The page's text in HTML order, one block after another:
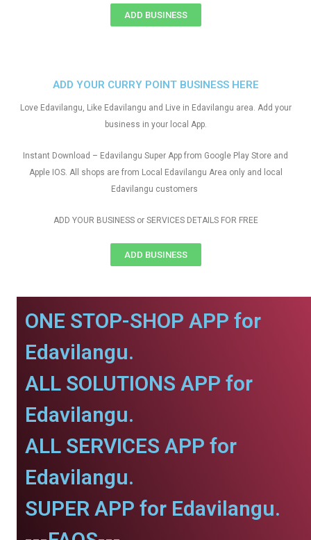
ADD YOUR CURRY POINT BUSINESS HERE
Love Edavilangu, Like Edavilangu and Live in Edavilangu area. Add your
business in your local App.
Instant Download – Edavilangu Super App from Google Play Store and
Apple IOS. All shops are from Local Edavilangu Area only and local
Edavilangu customers
ADD YOUR BUSINESS or SERVICES DETAILS FOR FREE
ADD BUSINESS
ADD BUSINESS
ONE STOP-SHOP APP for
Edavilangu.
ALL SOLUTIONS APP for
Edavilangu.
ALL SERVICES APP for
Edavilangu.
SUPER APP for Edavilangu.